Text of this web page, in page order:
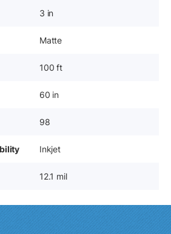
3 in
Matte
100 ft
60 in
98
Inkjet
12.1 mil